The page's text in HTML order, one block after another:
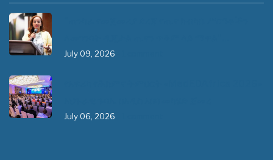
July 09, 2026
July 06, 2026